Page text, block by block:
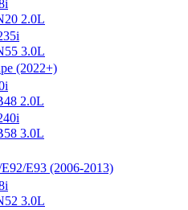
2.0L
3.0L
(2022+)
2.0L
3.0L
E93 (2006-2013)
3.0L